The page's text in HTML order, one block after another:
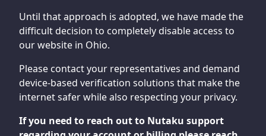
Until that approach is adopted, we have made the
difficult decision to completely disable access to
our website in Ohio.
Please contact your representatives and demand
device-based verification solutions that make the
internet safer while also respecting your privacy.
If you need to reach out to Nutaku support